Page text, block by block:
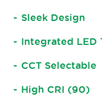
Sleek Design
Integrated LED
CCT Selectable
High CRI (90)